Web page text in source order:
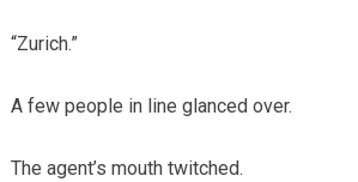
“Zurich.”
A few people in line glanced over.
The agent’s mouth twitched.